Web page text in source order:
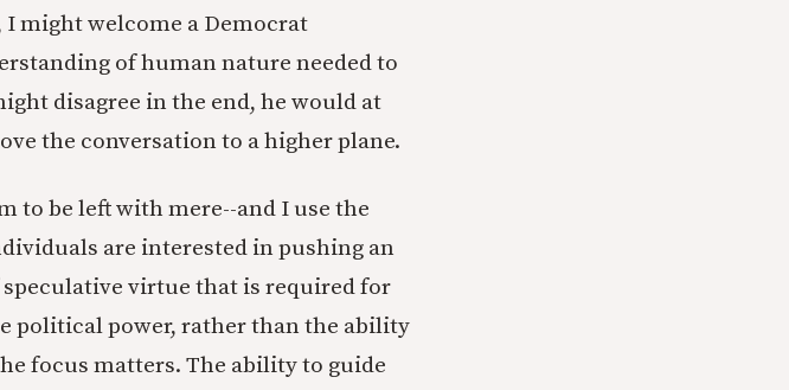
might welcome a Democrat
of human nature needed to
disagree in the end, he would at
the conversation to a higher plane.
to be left with mere--and I use the
are interested in pushing an
virtue that is required for
political power, rather than the ability
focus matters. The ability to guide